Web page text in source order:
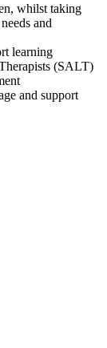
whilst taking
and
learning
(SALT)
and support